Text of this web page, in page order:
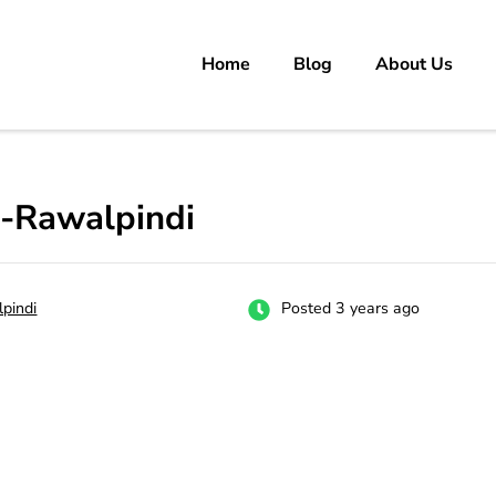
carrer in Pakistan's Job Market!Home Blog About Us
Rawalpindi
Posted 3 years ago